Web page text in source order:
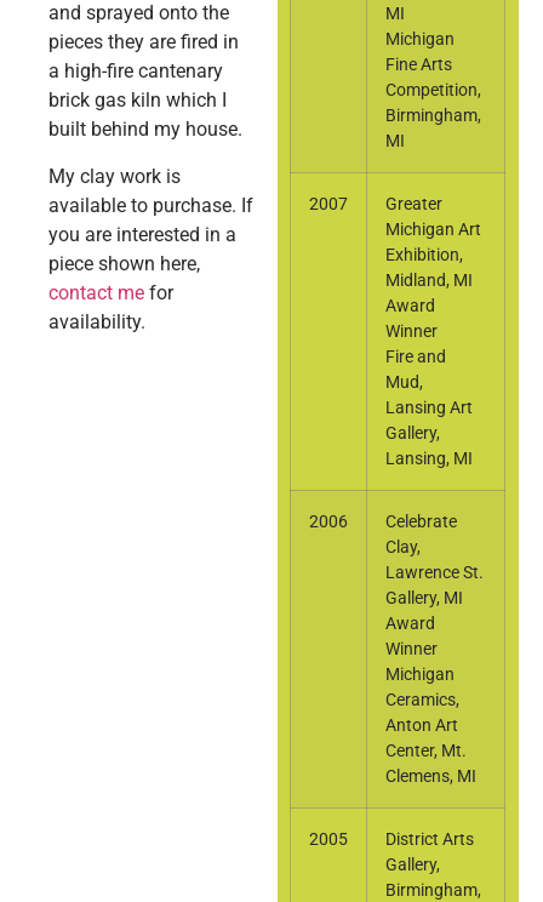
and sprayed onto the
pieces they are fired in
a high-fire cantenary
brick gas kiln which I
built behind my house.
My clay work is
available to purchase. If
you are interested in a
piece shown here,
contact me for
availability.
MI
Michigan
Fine Arts
Competition,
Birmingham,
MI
2007
Greater
Michigan Art
Exhibition,
Midland, MI
Award
Winner
Fire and
Mud,
Lansing Art
Gallery,
Lansing, MI
2006
Celebrate
Clay,
Lawrence St.
Gallery, MI
Award
Winner
Michigan
Ceramics,
Anton Art
Center, Mt.
Clemens, MI
2005
District Arts
Gallery,
Birmingham,